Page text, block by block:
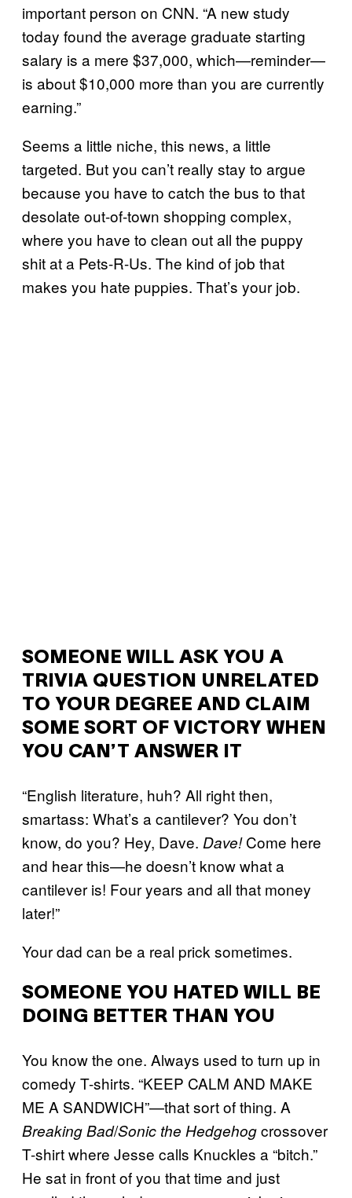
important person on CNN. “A new study
today found the average graduate starting
salary is a mere $37,000, which—reminder—
is about $10,000 more than you are currently
earning.”
Seems a little niche, this news, a little
targeted. But you can’t really stay to argue
because you have to catch the bus to that
desolate out-of-town shopping complex,
where you have to clean out all the puppy
shit at a Pets-R-Us. The kind of job that
makes you hate puppies. That’s your job.
SOMEONE WILL ASK YOU A
TRIVIA QUESTION UNRELATED
TO YOUR DEGREE AND CLAIM
SOME SORT OF VICTORY WHEN
YOU CAN’T ANSWER IT
“English literature, huh? All right then,
smartass: What’s a cantilever? You don’t
know, do you? Hey, Dave. Dave!Come here
and hear this—he doesn’t know what a
cantilever is! Four years and all that money
later!”
Your dad can be a real prick sometimes.
SOMEONE YOU HATED WILL BE
DOING BETTER THAN YOU
You know the one. Always used to turn up in
comedy T-shirts. “KEEP CALM AND MAKE
ME A SANDWICH”—that sort of thing. A
Breaking Bad/Sonic the Hedgehogcrossover
T-shirt where Jesse calls Knuckles a “bitch.”
He sat in front of you that time and just